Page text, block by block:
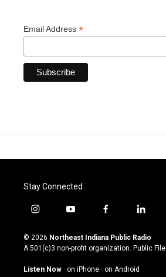
Email Address *
Stay Connected
i
s
t
g
y
u
t
u
b
f
c
e
o
l
n
k
© 2026 Northeast Indiana Public Radio
A 501(c)3 non-profit organization. Public File
Listen Now · on iPhone · on Android